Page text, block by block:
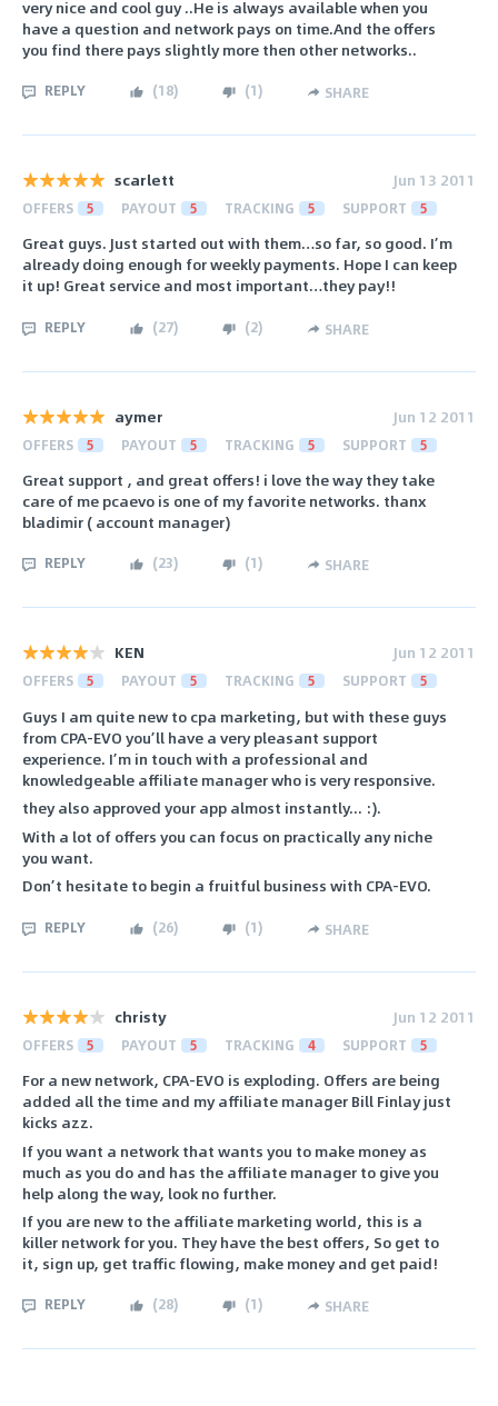
very nice and cool guy ..He is always available when you
have a question and network pays on time.And the offers
you find there pays slightly more then other networks..
REPLY (18) (1) SHARE
scarlett Jun 13 2011
OFFERS 5 PAYOUT 5 TRACKING 5 SUPPORT 5
Great guys. Just started out with them…so far, so good. I’m
already doing enough for weekly payments. Hope I can keep
it up! Great service and most important…they pay!!
REPLY (27) (2) SHARE
aymer Jun 12 2011
OFFERS 5 PAYOUT 5 TRACKING 5 SUPPORT 5
Great support , and great offers! i love the way they take
care of me pcaevo is one of my favorite networks. thanx
bladimir ( account manager)
REPLY (23) (1) SHARE
KEN Jun 12 2011
OFFERS 5 PAYOUT 5 TRACKING 5 SUPPORT 5
Guys I am quite new to cpa marketing, but with these guys
from CPA-EVO you’ll have a very pleasant support
experience. I’m in touch with a professional and
knowledgeable affiliate manager who is very responsive.
they also approved your app almost instantly... :).
With a lot of offers you can focus on practically any niche
you want.
Don’t hesitate to begin a fruitful business with CPA-EVO.
REPLY (26) (1) SHARE
christy Jun 12 2011
OFFERS 5 PAYOUT 5 TRACKING 4 SUPPORT 5
For a new network, CPA-EVO is exploding. Offers are being
added all the time and my affiliate manager Bill Finlay just
kicks azz.
If you want a network that wants you to make money as
much as you do and has the affiliate manager to give you
help along the way, look no further.
If you are new to the affiliate marketing world, this is a
killer network for you. They have the best offers, So get to
it, sign up, get traffic flowing, make money and get paid!
REPLY (28) (1) SHARE